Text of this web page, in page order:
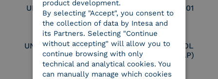
UNI EN ISO 9001 UNI EN ISO 27001
UNI EN ISO 27017
Certified PEPPOL
Access Point (AP)
product development.
By selecting "Accept", you consent to
the collection of data by Intesa and
its Partners. Selecting "Continue
without accepting" will allow you to
continue browsing with only
technical and analytical cookies. You
can manually manage which cookies